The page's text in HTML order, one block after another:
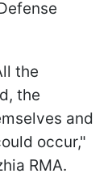
the
the
and
occur,"
RMA.